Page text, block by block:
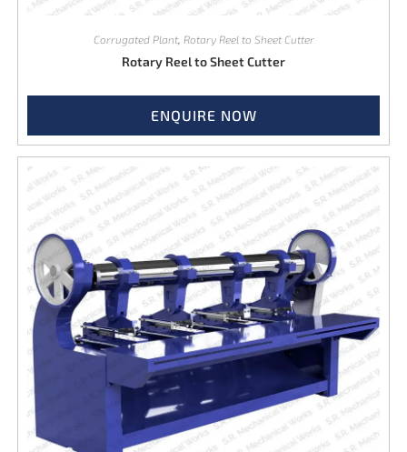
Corrugated Plant, Rotary Reel to Sheet Cutter
Rotary Reel to Sheet Cutter
ENQUIRE NOW